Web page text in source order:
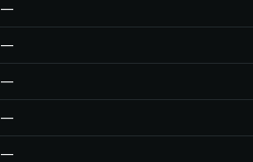
—
—
—
—
—